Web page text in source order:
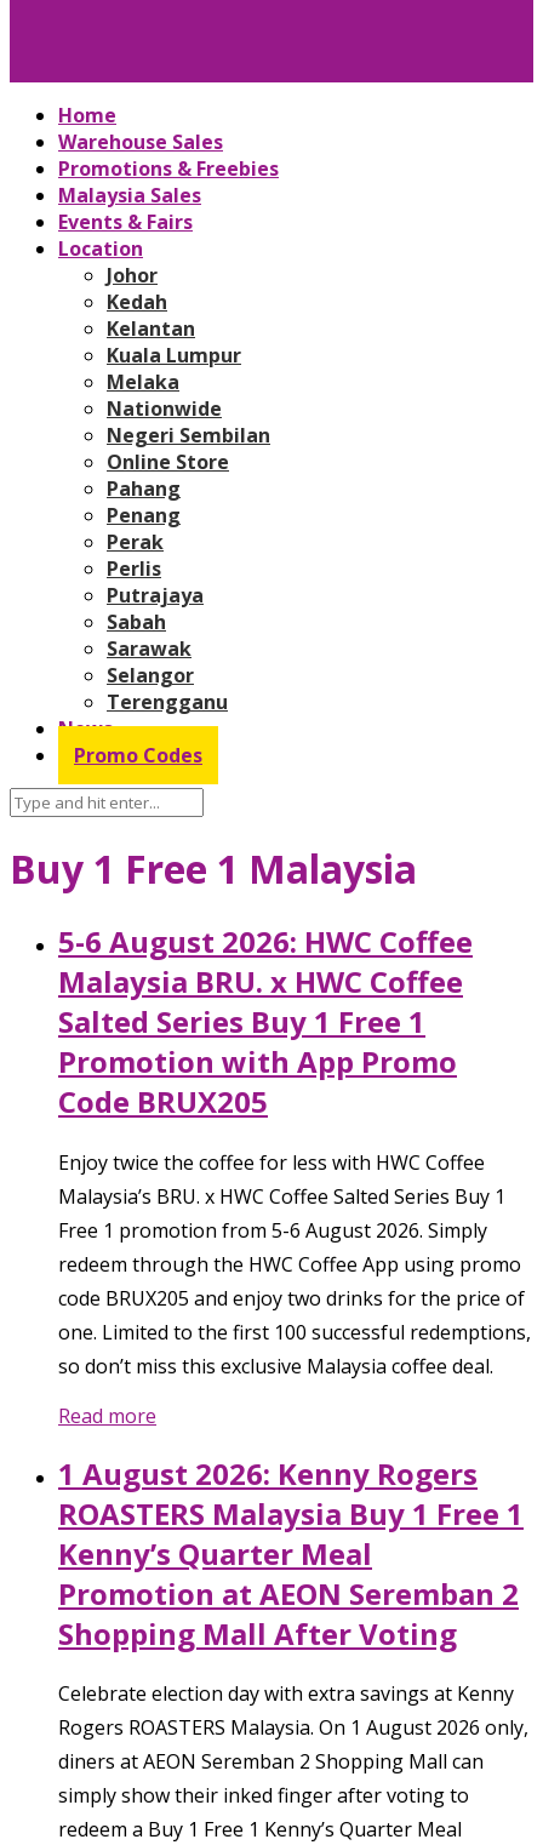
Home
Warehouse Sales
Promotions & Freebies
Malaysia Sales
Events & Fairs
Location
Johor
Kedah
Kelantan
Kuala Lumpur
Melaka
Nationwide
Negeri Sembilan
Online Store
Pahang
Penang
Perak
Perlis
Putrajaya
Sabah
Sarawak
Selangor
Terengganu
News
Promo Codes
Buy 1 Free 1 Malaysia
5-6 August 2026: HWC Coffee
Malaysia BRU. x HWC Coffee
Salted Series Buy 1 Free 1
Promotion with App Promo
Code BRUX205
Enjoy twice the coffee for less with HWC Coffee
Malaysia’s BRU. x HWC Coffee Salted Series Buy 1
Free 1 promotion from 5-6 August 2026. Simply
redeem through the HWC Coffee App using promo
code BRUX205 and enjoy two drinks for the price of
one. Limited to the first 100 successful redemptions,
so don’t miss this exclusive Malaysia coffee deal.
Read more
1 August 2026: Kenny Rogers
ROASTERS Malaysia Buy 1 Free 1
Kenny’s Quarter Meal
Promotion at AEON Seremban 2
Shopping Mall After Voting
Celebrate election day with extra savings at Kenny
Rogers ROASTERS Malaysia. On 1 August 2026 only,
diners at AEON Seremban 2 Shopping Mall can
simply show their inked finger after voting to
redeem a Buy 1 Free 1 Kenny’s Quarter Meal